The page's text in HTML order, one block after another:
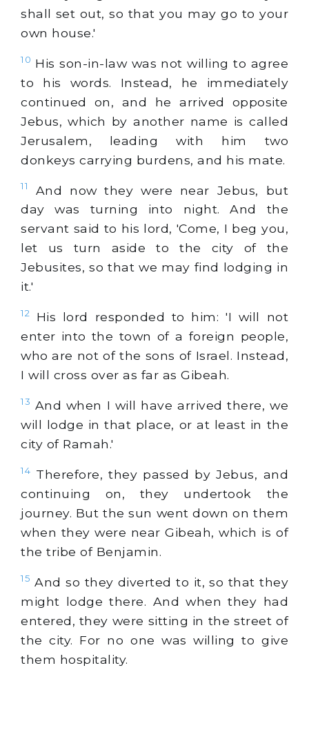
shall set out, so that you may go to your
own house.'
10 His son-in-law was not willing to agree
to his words. Instead, he immediately
continued on, and he arrived opposite
Jebus, which by another name is called
Jerusalem, leading with him two
donkeys carrying burdens, and his mate.
11
And now they were near Jebus, but
day was turning into night. And the
servant said to his lord, 'Come, I beg you,
let us turn aside to the city of the
Jebusites, so that we may find lodging in
it.'
12
His lord responded to him: 'I will not
enter into the town of a foreign people,
who are not of the sons of Israel. Instead,
I will cross over as far as Gibeah.
13 And when I will have arrived there, we
will lodge in that place, or at least in the
city of Ramah.'
14 Therefore, they passed by Jebus, and
continuing on, they undertook the
journey. But the sun went down on them
when they were near Gibeah, which is of
the tribe of Benjamin.
15 And so they diverted to it, so that they
might lodge there. And when they had
entered, they were sitting in the street of
the city. For no one was willing to give
them hospitality.